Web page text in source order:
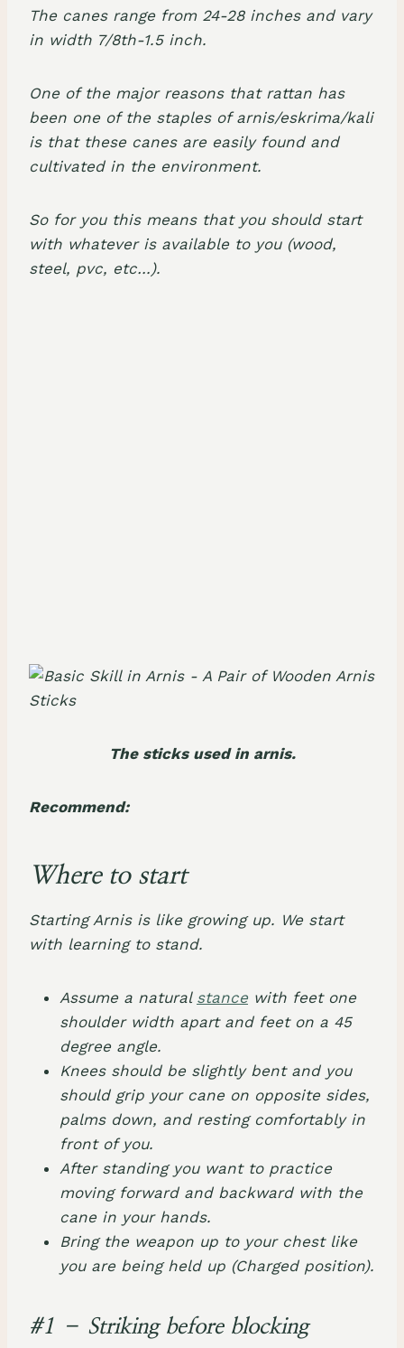
The canes range from 24-28 inches and vary
in width 7/8th-1.5 inch.
One of the major reasons that rattan has
been one of the staples of arnis/eskrima/kali
is that these canes are easily found and
cultivated in the environment.
So for you this means that you should start
with whatever is available to you (wood,
steel, pvc, etc…).
The sticks used in arnis.
Recommend:
Where to start
Starting Arnis is like growing up. We start
with learning to stand.
Assume a natural stance with feet one
shoulder width apart and feet on a 45
degree angle.
Knees should be slightly bent and you
should grip your cane on opposite sides,
palms down, and resting comfortably in
front of you.
After standing you want to practice
moving forward and backward with the
cane in your hands.
Bring the weapon up to your chest like
you are being held up (Charged position).
#1 – Striking before blocking